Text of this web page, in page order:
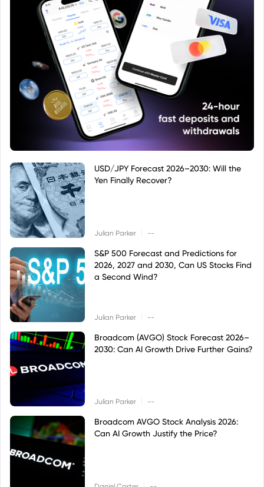
USD/JPY Forecast 2026–2030: Will the
Yen Finally Recover?
Julian Parker --
S&P 500 Forecast and Predictions for
2026, 2027 and 2030, Can US Stocks Find
a Second Wind?
Julian Parker --
Broadcom (AVGO) Stock Forecast 2026–
2030: Can AI Growth Drive Further Gains?
Julian Parker --
Broadcom AVGO Stock Analysis 2026:
Can AI Growth Justify the Price?